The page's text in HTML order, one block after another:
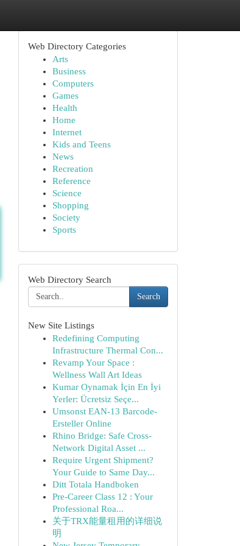
Web Directory Categories
Arts
Business
Computers
Games
Health
Home
Internet
Kids and Teens
News
Recreation
Reference
Science
Shopping
Society
Sports
Web Directory Search
Search
New Site Listings
Redefining Computing
Infrastructure Thermal Con...
Revamp Your Space :
Wellness Wall Art Ideas
Kumar Oynamak İçin En İyi
Yerler: Ücretsiz Seçe...
Umsonst EAN-13 Barcode-
Ersteller Online
Rhino Bridge: Safe Cross-
Network Digital Asset ...
Require Urgent Shipment?
Your Guide to Same Day...
Ditt Totala Handboken
Pre-Career Class 12 : Your
Professional Roa...
关于TRX能量租用的详细说
明